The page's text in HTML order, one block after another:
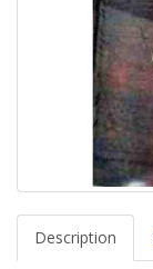
Description